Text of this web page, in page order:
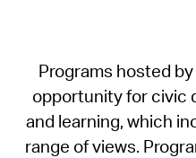
Programs hosted
opportunity for civic
and learning, which
range of views.